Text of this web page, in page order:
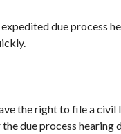
due process
the right to file a
due process hearing